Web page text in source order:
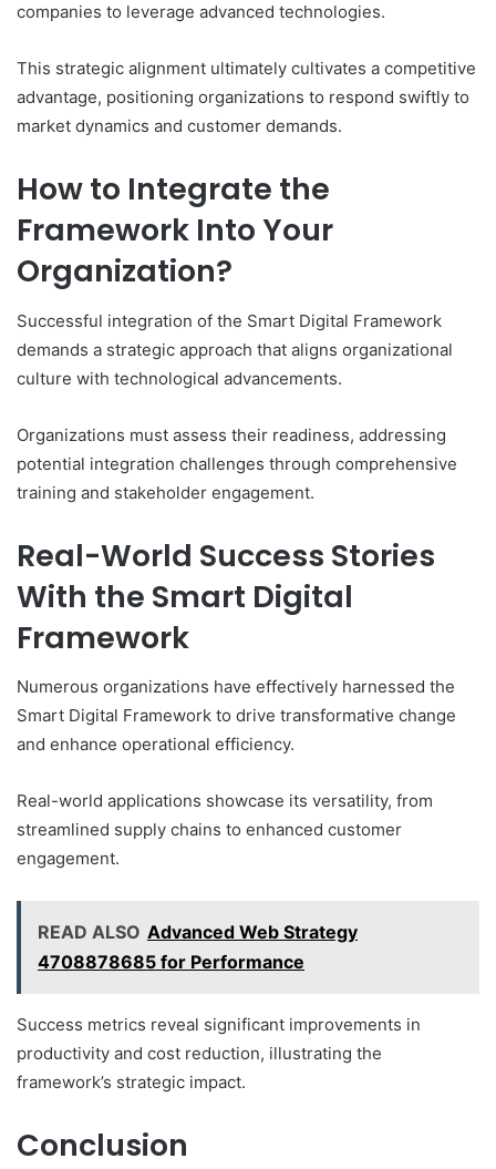
companies to leverage advanced technologies.
This strategic alignment ultimately cultivates a competitive
advantage, positioning organizations to respond swiftly to
market dynamics and customer demands.
How to Integrate the
Framework Into Your
Organization?
Successful integration of the Smart Digital Framework
demands a strategic approach that aligns organizational
culture with technological advancements.
Organizations must assess their readiness, addressing
potential integration challenges through comprehensive
training and stakeholder engagement.
Real-World Success Stories
With the Smart Digital
Framework
Numerous organizations have effectively harnessed the
Smart Digital Framework to drive transformative change
and enhance operational efficiency.
Real-world applications showcase its versatility, from
streamlined supply chains to enhanced customer
engagement.
READ ALSO Advanced Web Strategy
4708878685 for Performance
Success metrics reveal significant improvements in
productivity and cost reduction, illustrating the
framework’s strategic impact.
Conclusion